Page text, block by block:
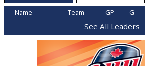
Name Team GP G
See All Leaders